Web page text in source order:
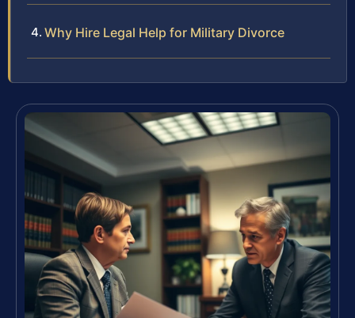
Why Hire Legal Help for Military Divorce